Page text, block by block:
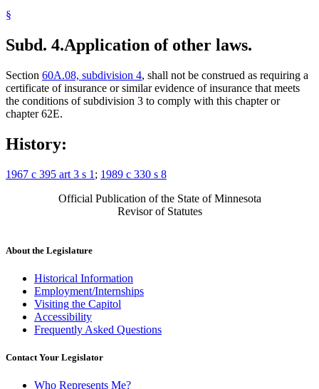
§
Subd. 4.Application of other laws.
Section 60A.08, subdivision 4, shall not be construed as requiring a
certificate of insurance or similar evidence of insurance that meets
the conditions of subdivision 3 to comply with this chapter or
chapter 62E.
History:
1967 c 395 art 3 s 1 ; 1989 c 330 s 8
Official Publication of the State of Minnesota
Revisor of Statutes
About the Legislature
Historical Information
Employment/Internships
Visiting the Capitol
Accessibility
Frequently Asked Questions
Contact Your Legislator
Who Represents Me?